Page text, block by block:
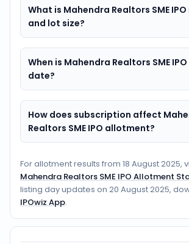
What is Mahendra Realtors SME
and lot size?
When is Mahendra Realtors SME
date?
How does subscription affect
Realtors SME IPO allotment?
For allotment results from 18 August 2025,
Mahendra Realtors SME IPO Allotment
listing day updates on 20 August 2025,
IPOwiz App.